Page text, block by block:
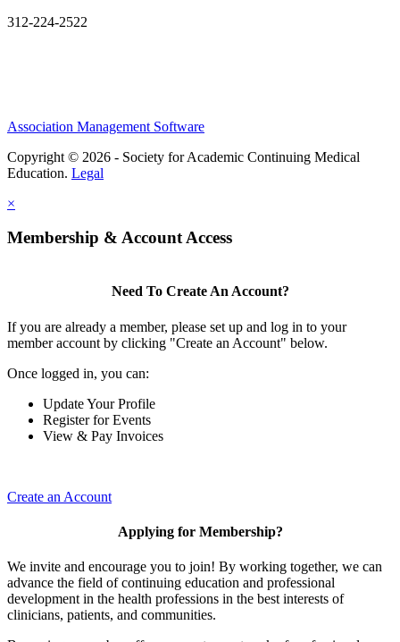
312-224-2522
Association Management Software
Copyright © 2026 - Society for Academic Continuing Medical
Education. Legal
×
Membership & Account Access
Need To Create An Account?
If you are already a member, please set up and log in to your
member account by clicking "Create an Account" below.
Once logged in, you can:
Update Your Profile
Register for Events
View & Pay Invoices
Create an Account
Applying for Membership?
We invite and encourage you to join! By working together, we can
advance the field of continuing education and professional
development in the health professions in the best interests of
clinicians, patients, and communities.